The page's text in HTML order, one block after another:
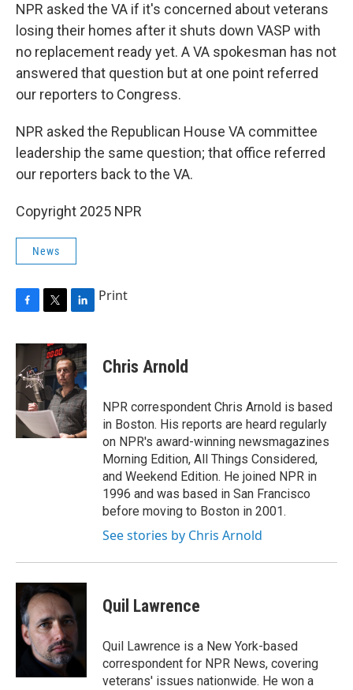
NPR asked the VA if it's concerned about veterans
losing their homes after it shuts down VASP with
no replacement ready yet. A VA spokesman has not
answered that question but at one point referred
our reporters to Congress.
NPR asked the Republican House VA committee
leadership the same question; that office referred
our reporters back to the VA.
Copyright 2025 NPR
News
c
e
b
o
k
i
t
t
e
r
n
k
e
d
I
n
Print
Chris Arnold
NPR correspondent Chris Arnold is based
in Boston. His reports are heard regularly
on NPR's award-winning newsmagazines
Morning Edition, All Things Considered,
and Weekend Edition. He joined NPR in
1996 and was based in San Francisco
before moving to Boston in 2001.
See stories by Chris Arnold
Quil Lawrence
Quil Lawrence is a New York-based
correspondent for NPR News, covering
veterans' issues nationwide. He won a